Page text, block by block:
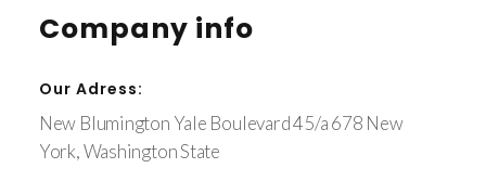
Company info
Our Adress:
New Blumington Yale Boulevard 45/a 678 New
York, Washington State